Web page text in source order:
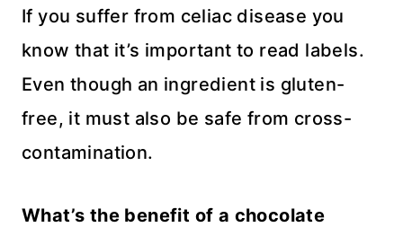
If you suffer from celiac disease you
know that it’s important to read labels.
Even though an ingredient is gluten-
free, it must also be safe from cross-
contamination.
What’s the benefit of a chocolate